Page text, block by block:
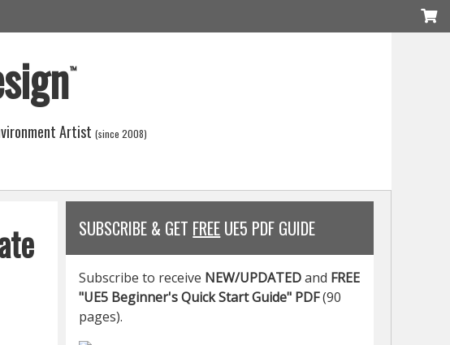
™
Artist (since 2008)
SUBSCRIBE & GET FREE UE5 PDF GUIDE
Subscribe to receive NEW/UPDATEDand FREE
"UE5 Beginner's Quick Start Guide" PDF(90
pages).